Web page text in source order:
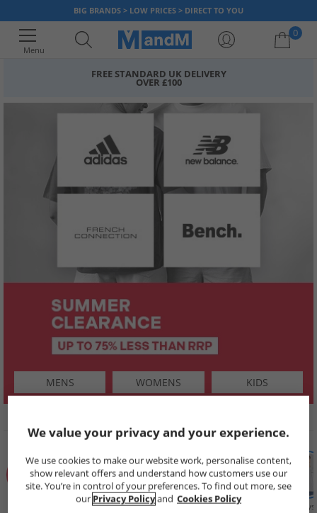
BIG BRANDS > LOW PRICES > DIRECT TO YOU
Menu
0
FREE STANDARD UK DELIVERY
OVER £100
MENS WOMENS KIDS
SHOP BY
Price Cuts New in Mens Womens Boys
We value your privacy and your experience.
We use cookies to make our website work, personalise content,
show relevant offers and understand how customers use our
site. You’re in control of your preferences. To find out more, see
our Privacy Policyand Cookies Policy